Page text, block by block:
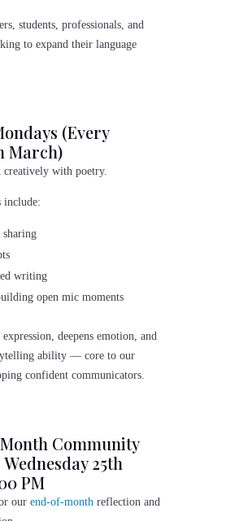
students, professionals, and
to expand their language
(Every
March)
creatively with poetry.
include:
sharing
writing
open mic moments
deepens emotion, and
ability — core to our
confident communicators.
Community
25th
PM
our end-of-monthreflection and